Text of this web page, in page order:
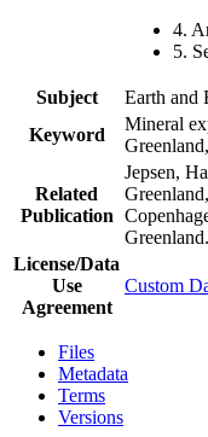
4.
5.
Subject
Earth and
Keyword
Mineral
Related
Publication
Jepsen,
Greenland.
License/Data
Use
Agreement
Custom
Files
Metadata
Terms
Versions